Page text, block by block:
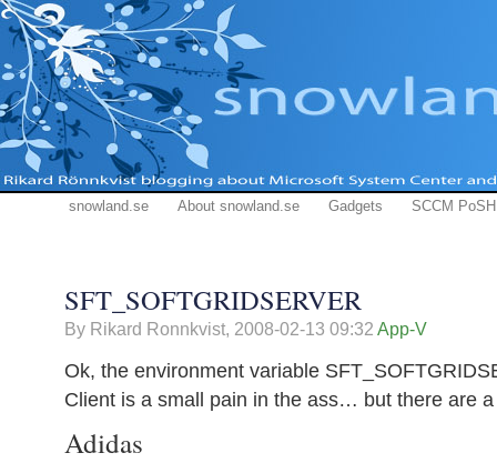
snowland.se About snowland.se Gadgets SCCM PoSH
SFT_SOFTGRIDSERVER
By Rikard Ronnkvist, 2008-02-13 09:32 App-V
Ok, the environment variable
Client is a small pain in the ass… but there are
Adidas